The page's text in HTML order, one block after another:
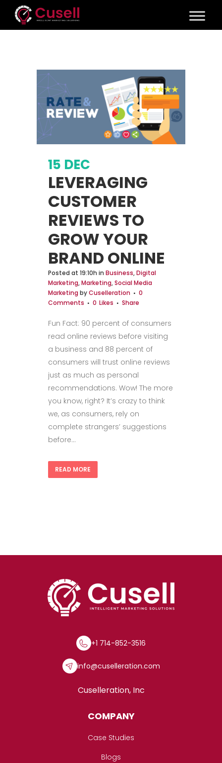
15 DEC
LEVERAGING
CUSTOMER
REVIEWS TO
GROW YOUR
BRAND ONLINE
Posted at 19:10h in Business,Digital
Marketing,Marketing,Social Media
Marketing byCuselleration
0
Comments
0 Likes Share
Fun Fact: 90 percent of consumers
read online reviews before visiting
a business and 88 percent of
consumers will trust online reviews
just as much as personal
recommendations. Wow! The more
you know, right? It’s crazy to think
we, as consumers, rely on
complete strangers’ suggestions
before...
READ MORE
+1 714-852-3516
info@cuselleration.com
Cuselleration, Inc
COMPANY
Case Studies
Blogs